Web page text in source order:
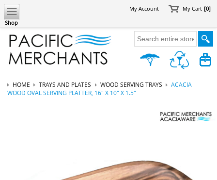
Shop
My Account My Cart [0]
HOME TRAYS AND PLATES WOOD SERVING TRAYS
ACACIA
WOOD OVAL SERVING PLATTER, 16" X 10" X 1.5"